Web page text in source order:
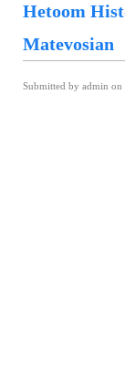
Hetoom
Matevosian
Submitted by admin on